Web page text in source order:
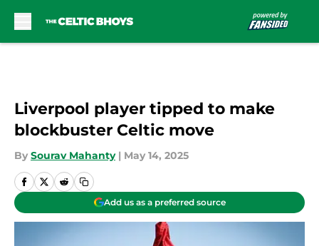
Liverpool player tipped to make
blockbuster Celtic move
By Sourav Mahanty | May 14, 2025
Add us as a preferred source